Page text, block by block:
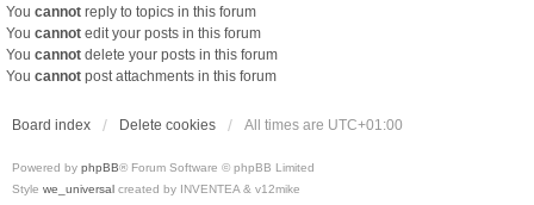
You cannot reply to topics in this forum
You cannot edit your posts in this forum
You cannot delete your posts in this forum
You cannot post attachments in this forum
Board index Delete cookies All times are UTC+01:00
Powered by phpBB® Forum Software © phpBB Limited
Style we_universal created by INVENTEA & v12mike